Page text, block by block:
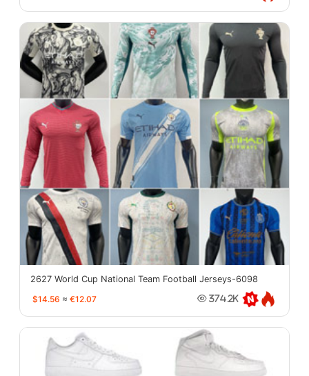
2627 World Cup National Team Football Jerseys-6098
$14.56 ≈ €12.07 374.2K